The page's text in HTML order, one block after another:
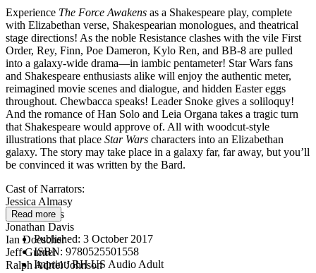
Experience The Force Awakens as a Shakespeare play, complete
with Elizabethan verse, Shakespearian monologues, and theatrical
stage directions! As the noble Resistance clashes with the vile First
Order, Rey, Finn, Poe Dameron, Kylo Ren, and BB-8 are pulled
into a galaxy-wide drama—in iambic pentameter! Star Wars fans
and Shakespeare enthusiasts alike will enjoy the authentic meter,
reimagined movie scenes and dialogue, and hidden Easter eggs
throughout. Chewbacca speaks! Leader Snoke gives a soliloquy!
And the romance of Han Solo and Leia Organa takes a tragic turn
that Shakespeare would approve of. All with woodcut-style
illustrations that place Star Wars characters into an Elizabethan
galaxy. The story may take place in a galaxy far, far away, but you’ll
be convinced it was written by the Bard.
Cast of Narrators:
Jessica Almasy
Daniel Davis
Jonathan Davis
Ian Doescher
Jeff Gurner
Ralph Adriel Johnson
Read more
Published: 3 October 2017
ISBN: 9780525501558
Imprint:RH US Audio Adult